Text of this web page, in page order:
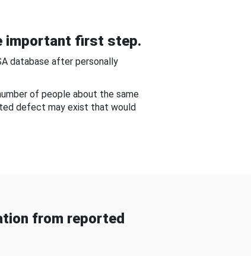
important first step.
database after personally
of people about the same
defect may exist that would
from reported